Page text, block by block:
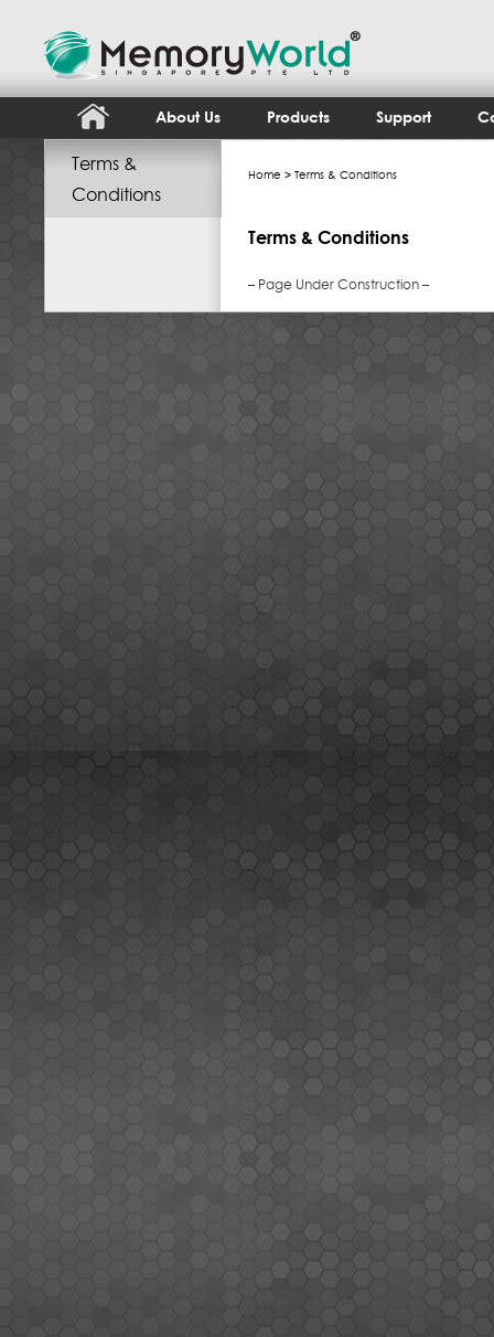
About Us Products Support
Terms &
Conditions
Home > Terms & Conditions
Terms & Conditions
– Page Under Construction –